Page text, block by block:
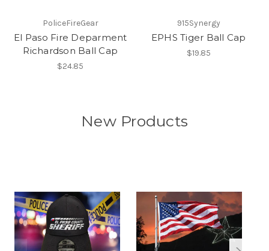
PoliceFireGear
El Paso Fire Deparment
Richardson Ball Cap
$24.85
915Synergy
EPHS Tiger Ball Cap
$19.85
New Products